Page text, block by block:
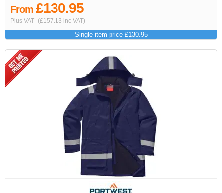
From £130.95
Plus VAT (£157.13 inc VAT)
Single item price £130.95